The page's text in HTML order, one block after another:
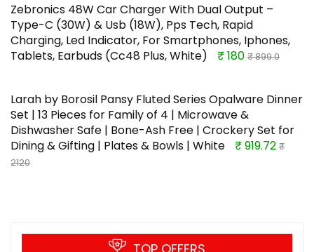
Zebronics 48W Car Charger With Dual Output –
Type-C (30W) & Usb (18W), Pps Tech, Rapid
Charging, Led Indicator, For Smartphones, Iphones,
Tablets, Earbuds (Cc48 Plus, White)
₹ 180 ₹ 899.0
Larah by Borosil Pansy Fluted Series Opalware Dinner
Set | 13 Pieces for Family of 4 | Microwave &
Dishwasher Safe | Bone-Ash Free | Crockery Set for
Dining & Gifting | Plates & Bowls | White
₹ 919.72 ₹
2120
TOP OFFERS